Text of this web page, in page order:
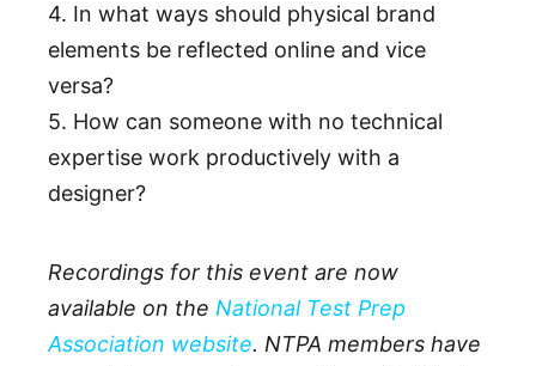
4. In what ways should physical brand
elements be reflected online and vice
versa?
5. How can someone with no technical
expertise work productively with a
designer?
Recordings for this event are now
available on the National Test Prep
Association website. NTPA members have